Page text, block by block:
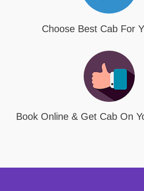
Choose Best Cab For
Book Online & Get Cab On